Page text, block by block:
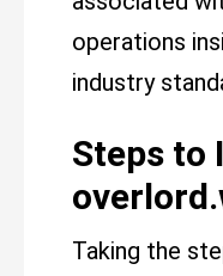
operations
industry
Steps to
Taking the